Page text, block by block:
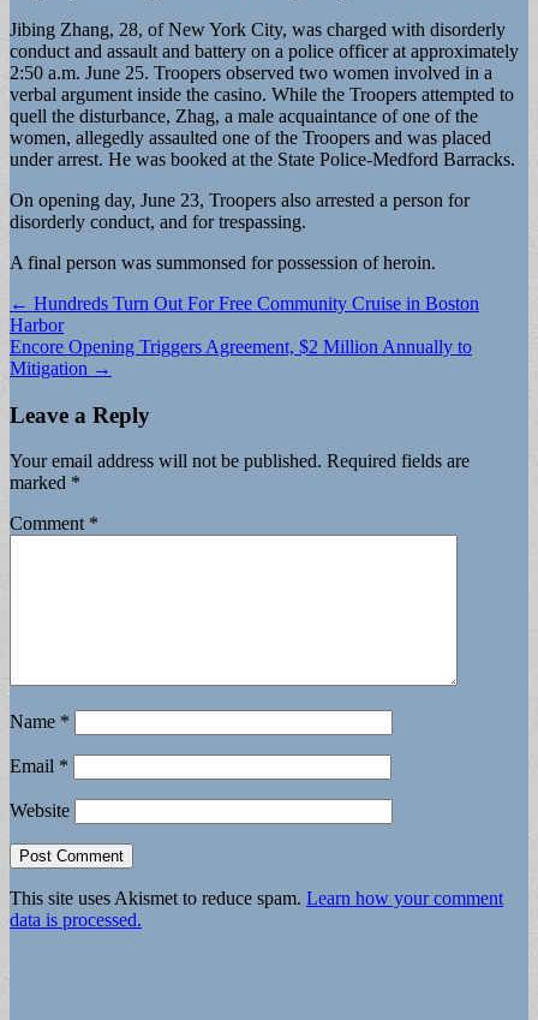
Jibing Zhang, 28, of New York City, was charged with disorderly
conduct and assault and battery on a police officer at approximately
2:50 a.m. June 25. Troopers observed two women involved in a
verbal argument inside the casino. While the Troopers attempted to
quell the disturbance, Zhag, a male acquaintance of one of the
women, allegedly assaulted one of the Troopers and was placed
under arrest. He was booked at the State Police-Medford Barracks.
On opening day, June 23, Troopers also arrested a person for
disorderly conduct, and for trespassing.
A final person was summonsed for possession of heroin.
Post
navigation
← Hundreds Turn Out For Free Community Cruise in Boston
Harbor
Encore Opening Triggers Agreement, $2 Million Annually to
Mitigation →
Leave a Reply
Your email address will not be published. Required fields are
marked *
Comment *
Name *
Email *
Website
This site uses Akismet to reduce spam. Learn how your comment
data is processed.